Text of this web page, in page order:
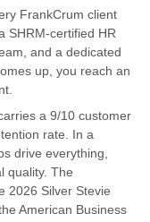
FrankCrum client
SHRM-certified HR
and a dedicated
up, you reach an
a 9/10 customer
rate. In a
drive everything,
quality. The
2026 Silver Stevie
American Business